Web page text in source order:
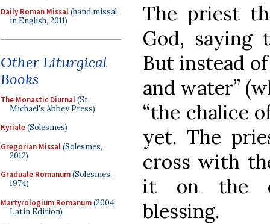
Daily Roman Missal(hand missal
in English, 2011)
Other Liturgical
Books
The Monastic Diurnal(St.
Michael's Abbey Press)
Kyriale(Solesmes)
Gregorian Missal(Solesmes,
2012)
Graduale Romanum(Solesmes,
1974)
Martyrologium Romanum(2004
Latin Edition)
The priest
God,
But instead
and water”
“the chalice
yet. The
cross with
it on the
blessing.